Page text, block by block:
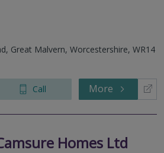
Great Malvern, Worcestershire, WR14
Call More
Homes Ltd